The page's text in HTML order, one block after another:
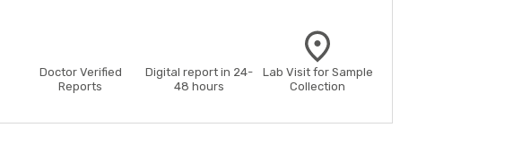
Doctor Verified
Reports
Digital report in 24-
48 hours
Lab Visit for Sample
Collection